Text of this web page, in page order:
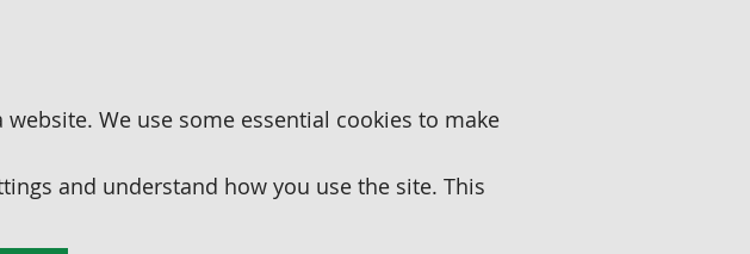
We use some essential cookies to make
and understand how you use the site. This